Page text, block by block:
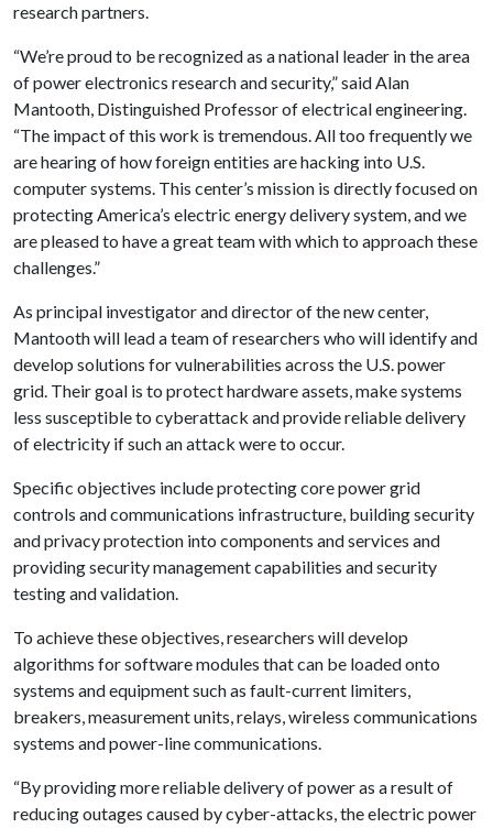
research partners.
“We’re proud to be recognized as a national leader in the area
of power electronics research and security,” said Alan
Mantooth, Distinguished Professor of electrical engineering.
“The impact of this work is tremendous. All too frequently we
are hearing of how foreign entities are hacking into U.S.
computer systems. This center’s mission is directly focused on
protecting America’s electric energy delivery system, and we
are pleased to have a great team with which to approach these
challenges.”
As principal investigator and director of the new center,
Mantooth will lead a team of researchers who will identify and
develop solutions for vulnerabilities across the U.S. power
grid. Their goal is to protect hardware assets, make systems
less susceptible to cyberattack and provide reliable delivery
of electricity if such an attack were to occur.
Specific objectives include protecting core power grid
controls and communications infrastructure, building security
and privacy protection into components and services and
providing security management capabilities and security
testing and validation.
To achieve these objectives, researchers will develop
algorithms for software modules that can be loaded onto
systems and equipment such as fault-current limiters,
breakers, measurement units, relays, wireless communications
systems and power-line communications.
“By providing more reliable delivery of power as a result of
reducing outages caused by cyber-attacks, the electric power